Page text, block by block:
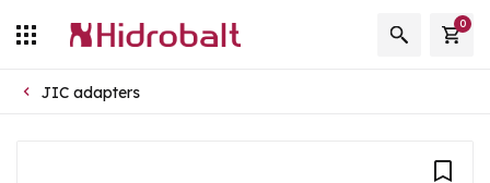
0
JIC adapters